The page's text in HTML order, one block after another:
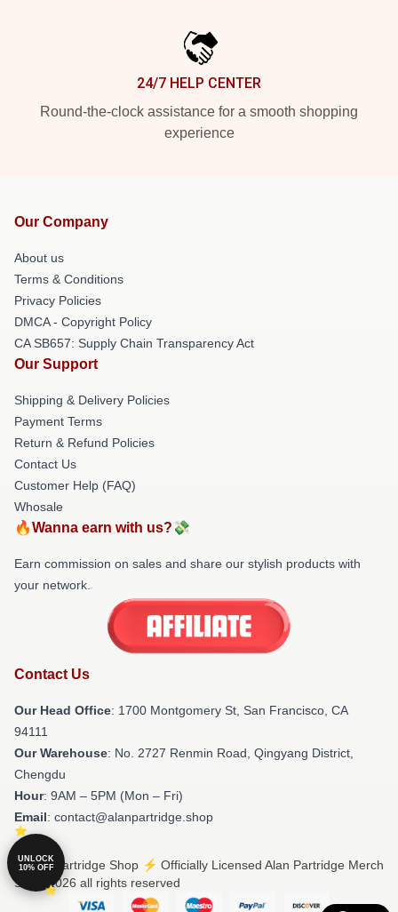
24/7 HELP CENTER
Round-the-clock assistance for a smooth shopping
experience
Our Company
About us
Terms & Conditions
Privacy Policies
DMCA - Copyright Policy
CA SB657: Supply Chain Transparency Act
Our Support
Shipping & Delivery Policies
Payment Terms
Return & Refund Policies
Contact Us
Customer Help (FAQ)
Whosale
🔥Wanna earn with us?💸
Earn commission on sales and share our stylish products with
your network.
Contact Us
Our Head Office: 1700 Montgomery St, San Francisco, CA
94111
Our Warehouse: No. 2727 Renmin Road, Qingyang District,
Chengdu
Hour: 9AM – 5PM (Mon – Fri)
Email: contact@alanpartridge.shop
© Alan Partridge Shop ⚡️ Officially Licensed Alan Partridge Merch
Store 2026 all rights reserved
UNLOCK
10% OFF